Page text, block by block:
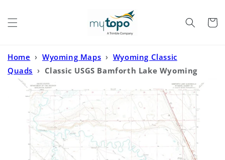
Cart
Home › Wyoming Maps › Wyoming Classic
Quads › Classic USGS Bamforth Lake Wyoming
7.5'x7.5' Topo Map